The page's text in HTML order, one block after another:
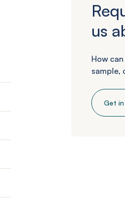
us
How
sample,
Get